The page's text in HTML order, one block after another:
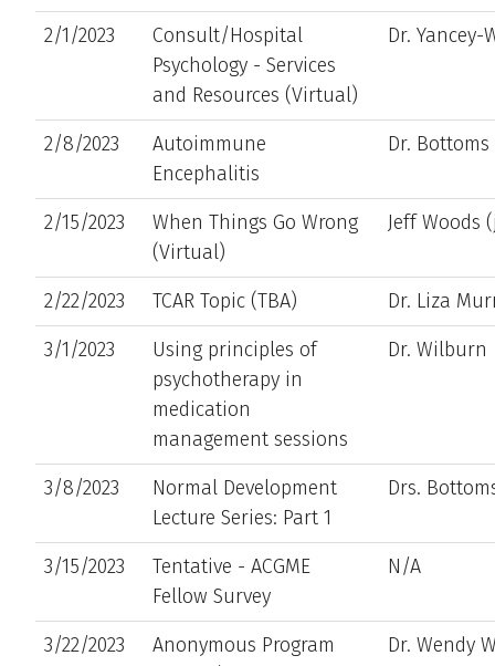
2/1/2023
Consult/Hospital
Psychology - Services
and Resources (Virtual)
Dr. Yancey-
2/8/2023
Autoimmune
Encephalitis
Dr. Bottoms
2/15/2023
When Things Go Wrong
(Virtual)
Jeff Woods
2/22/2023 TCAR Topic (TBA)
Dr. Liza
3/1/2023
Using principles of
psychotherapy in
medication
management sessions
Dr. Wilburn
3/8/2023
Normal Development
Lecture Series: Part 1
Drs.
3/15/2023
Tentative - ACGME
Fellow Survey
N/A
3/22/2023
Anonymous Program
Dr. Wendy